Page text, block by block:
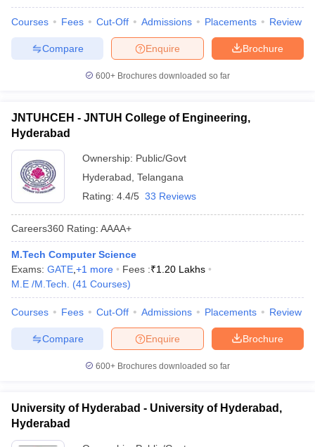
Courses Fees Cut-Off Admissions Placements Review
Brochure
Enquire
Compare
600+ Brochures downloaded so far
JNTUHCEH - JNTUH College of Engineering,
Hyderabad
Ownership: Public/Govt
Hyderabad Telangana
Rating: 4.4/5 33 Reviews
Careers360 Rating: AAAA+
M.Tech Computer Science
Exams: GATE +1 more Fees :₹1.20 Lakhs
M.E /M.Tech.
(41 Courses)
Courses Fees Cut-Off Admissions Placements Review
Brochure
Enquire
Compare
600+ Brochures downloaded so far
University of Hyderabad - University of Hyderabad,
Hyderabad